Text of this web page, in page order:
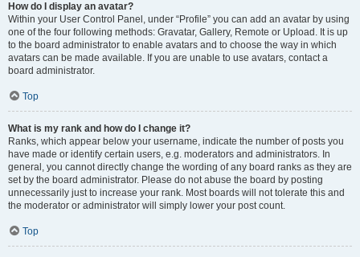
How do I display an avatar?
Within your User Control Panel, under “Profile” you can add an avatar by using
one of the four following methods: Gravatar, Gallery, Remote or Upload. It is up
to the board administrator to enable avatars and to choose the way in which
avatars can be made available. If you are unable to use avatars, contact a
board administrator.
Top
What is my rank and how do I change it?
Ranks, which appear below your username, indicate the number of posts you
have made or identify certain users, e.g. moderators and administrators. In
general, you cannot directly change the wording of any board ranks as they are
set by the board administrator. Please do not abuse the board by posting
unnecessarily just to increase your rank. Most boards will not tolerate this and
the moderator or administrator will simply lower your post count.
Top